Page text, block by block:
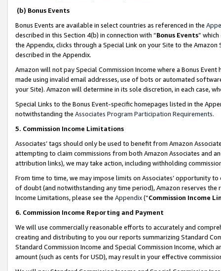
(b) Bonus Events
Bonus Events are available in select countries as referenced in the
described in this Section 4(b) in connection with “Bonus Events”
the Appendix, clicks through a Special Link on your Site to the
described in the Appendix.
Amazon will not pay Special Commission Income where a Bonus
made using invalid email addresses, use of bots or automated
your Site). Amazon will determine in its sole discretion, in each case,
Special Links to the Bonus Event-specific homepages listed in the
notwithstanding the Associates Program Participation Requirements.
5. Commission Income Limitations
Associates’ tags should only be used to benefit from Amazon
attempting to claim commissions from both Amazon Associates and
attribution links), we may take action, including withholding
From time to time, we may impose limits on Associates’ opportunity
of doubt (and notwithstanding any time period), Amazon reserves
Income Limitations, please see the Appendix(“Commission Income
6. Commission Income Reporting and Payment
We will use commercially reasonable efforts to accurately and
creating and distributing to you our reports summarizing Standard
Standard Commission Income and Special Commission Income,
amount (such as cents for USD), may result in your effective